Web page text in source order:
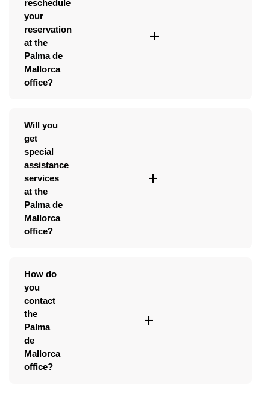
reschedule
your
reservation
at the
Palma de
Mallorca
office?
Will you
get
special
assistance
services
at the
Palma de
Mallorca
office?
How do
you
contact
the
Palma
de
Mallorca
office?